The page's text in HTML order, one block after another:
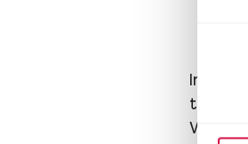
In
that
With a